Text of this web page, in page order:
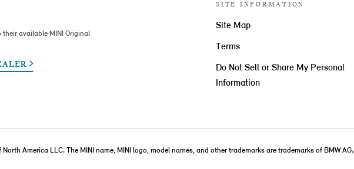
SITE INFORMATION
Site Map
Terms
Do Not Sell or Share My Personal
Information
their available MINI Original
America LLC. The MINI name, MINI logo, model names, and other trademarks are trademarks of BMW AG.